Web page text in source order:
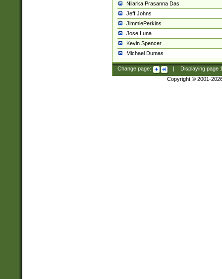
Nilarka Prasanna Das
Jeff Johns
JimmiePerkins
Jose Luna
Kevin Spencer
Michael Dumas
Change page: Displaying page
Copyright © 2001-